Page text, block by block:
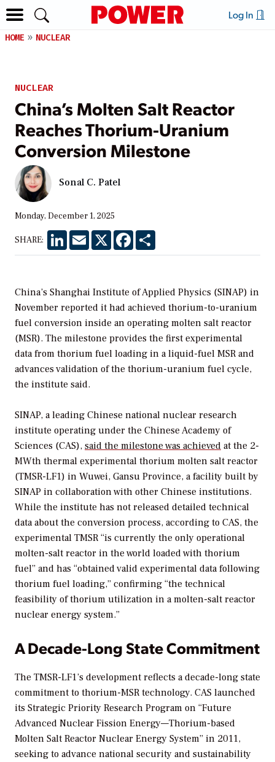
Log In
HOME NUCLEAR
NUCLEAR
China’s Molten Salt Reactor
Reaches Thorium-Uranium
Conversion Milestone
Sonal C. Patel
Monday, December 1, 2025
SHARE: LinkedInEmail X Facebook
China’s Shanghai Institute of Applied Physics (SINAP) in
November reported it had achieved thorium-to-uranium
fuel conversion inside an operating molten salt reactor
(MSR). The milestone provides the first experimental
data from thorium fuel loading in a liquid-fuel MSR and
advances validation of the thorium-uranium fuel cycle,
the institute said.
SINAP, a leading Chinese national nuclear research
institute operating under the Chinese Academy of
Sciences (CAS), said the milestone was achieved at the 2-
MWth thermal experimental thorium molten salt reactor
(TMSR-LF1) in Wuwei, Gansu Province, a facility built by
SINAP in collaboration with other Chinese institutions.
While the institute has not released detailed technical
data about the conversion process, according to CAS, the
experimental TMSR “is currently the only operational
molten-salt reactor in the world loaded with thorium
fuel” and has “obtained valid experimental data following
thorium fuel loading,” confirming “the technical
feasibility of thorium utilization in a molten-salt reactor
nuclear energy system.”
A Decade-Long State Commitment
The TMSR-LF1’s development reflects a decade-long state
commitment to thorium-MSR technology. CAS launched
its Strategic Priority Research Program on “Future
Advanced Nuclear Fission Energy—Thorium-based
Molten Salt Reactor Nuclear Energy System” in 2011,
seeking to advance national security and sustainability